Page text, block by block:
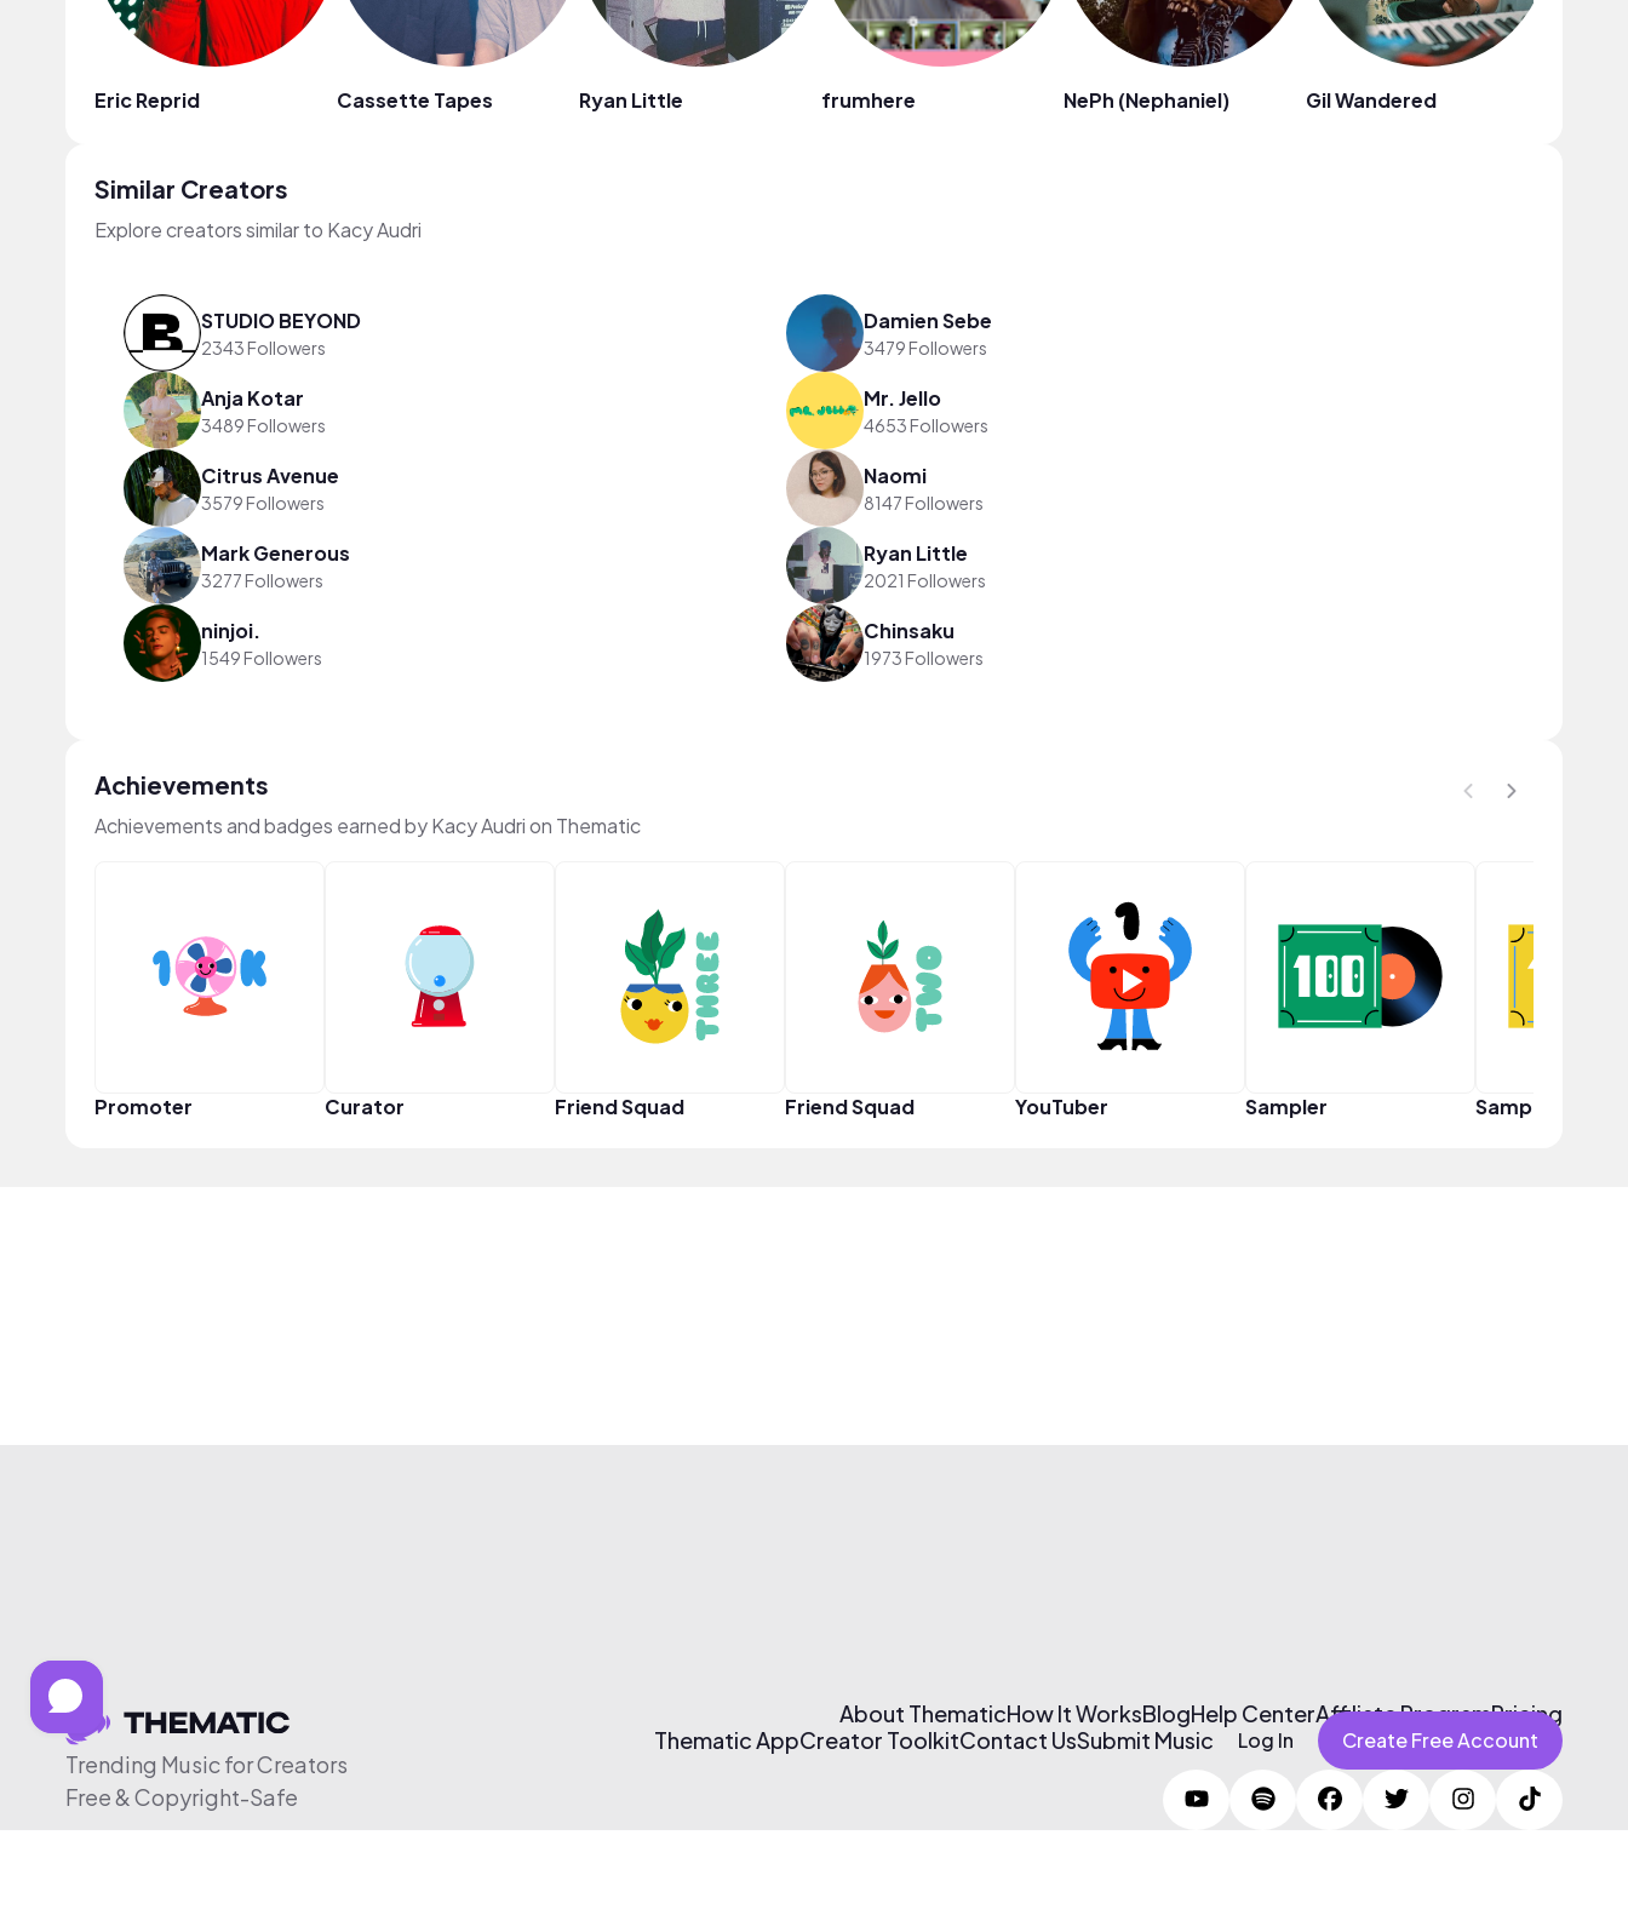
Eric Reprid Cassette Tapes Ryan Little frumhere NePh (Nephaniel) Gil Wandered
Similar Creators
Explore creators similar to Kacy Audri
STUDIO BEYOND
2343 Followers
Damien Sebe
3479 Followers
Anja Kotar
3489 Followers
Mr. Jello
4653 Followers
Citrus Avenue
3579 Followers
Naomi
8147 Followers
Mark Generous
3277 Followers
Ryan Little
2021 Followers
ninjoi.
1549 Followers
Chinsaku
1973 Followers
Achievements
Achievements and badges earned by Kacy Audri on Thematic
Promoter Curator Friend Squad Friend Squad YouTuber Sampler Sampler
Trending Music for Creators
Free & Copyright-Safe
About ThematicHow It WorksBlogHelp CenterAffiliate ProgramPricing
Thematic AppCreator ToolkitContact UsSubmit Music Log In Create Free Account